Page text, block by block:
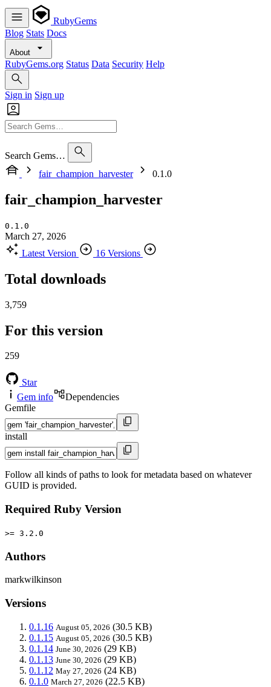
RubyGems
Blog Stats Docs
About
RubyGems.org Status Data Security Help
Sign in Sign up
Search Gems…
fair_champion_harvester
0.1.0
fair_champion_harvester
0.1.0
March 27, 2026
Latest Version
16 Versions
Total downloads
3,759
For this version
259
Star
Gem info
Dependencies
Gemfile
install
Follow all kinds of paths to look for metadata based on whatever
GUID is provided.
Required Ruby Version
>= 3.2.0
Authors
markwilkinson
Versions
0.1.16 August 05, 2026 (30.5 KB)
0.1.15 August 05, 2026 (30.5 KB)
0.1.14 June 30, 2026 (29 KB)
0.1.13 June 30, 2026 (29 KB)
0.1.12 May 27, 2026 (24 KB)
0.1.0 March 27, 2026 (22.5 KB)